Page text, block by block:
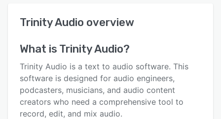
User interface
Alternatives
Pricing
Integrations
Trinity Audio overview
What is Trinity Audio?
Trinity Audio is a text to audio software. This
software is designed for audio engineers,
podcasters, musicians, and audio content
creators who need a comprehensive tool to
record, edit, and mix audio.